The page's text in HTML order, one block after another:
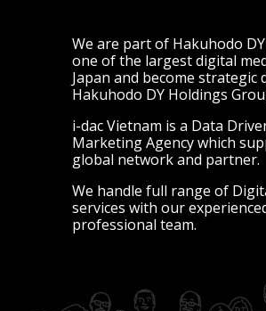
We are part of Hakuhodo
one of the largest digital
Japan and become strategic
Hakuhodo DY Holdings
i-dac Vietnam is a Data
Marketing Agency which
global network and partner.
We handle full range of
services with our
professional team.